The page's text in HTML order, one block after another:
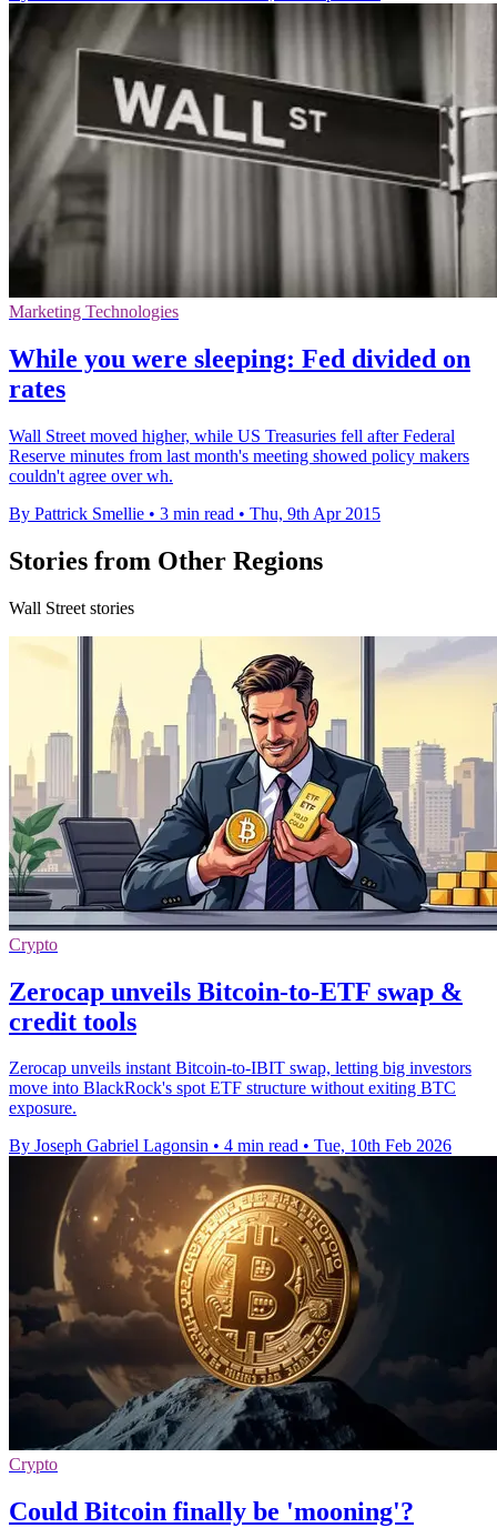
Marketing Technologies
While you were sleeping: Fed divided on
rates
Wall Street moved higher, while US Treasuries fell after Federal
Reserve minutes from last month's meeting showed policy makers
couldn't agree over wh.
By Pattrick Smellie • 3 min read • Thu, 9th Apr 2015
Stories from Other Regions
Wall Street stories
Crypto
Zerocap unveils Bitcoin-to-ETF swap &
credit tools
Zerocap unveils instant Bitcoin-to-IBIT swap, letting big investors
move into BlackRock's spot ETF structure without exiting BTC
exposure.
By Joseph Gabriel Lagonsin • 4 min read • Tue, 10th Feb 2026
Crypto
Could Bitcoin finally be 'mooning'?